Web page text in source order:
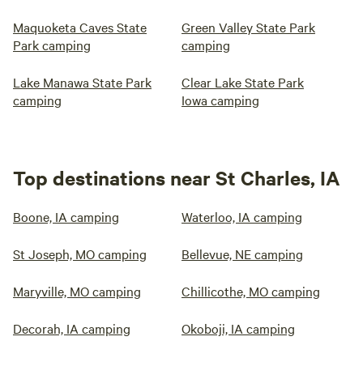
Maquoketa Caves State
Park camping
Green Valley State Park
camping
Lake Manawa State Park
camping
Clear Lake State Park
Iowa camping
Top destinations near St Charles, IA
Boone, IA camping Waterloo, IA camping
St Joseph, MO camping Bellevue, NE camping
Maryville, MO camping Chillicothe, MO camping
Decorah, IA camping Okoboji, IA camping